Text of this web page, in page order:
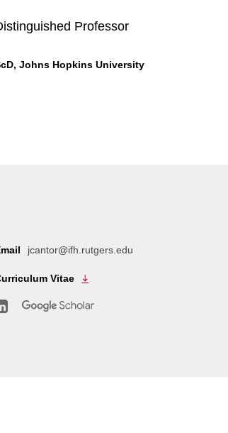
Professor
Johns Hopkins University
jcantor@ifh.rutgers.edu
Vitae